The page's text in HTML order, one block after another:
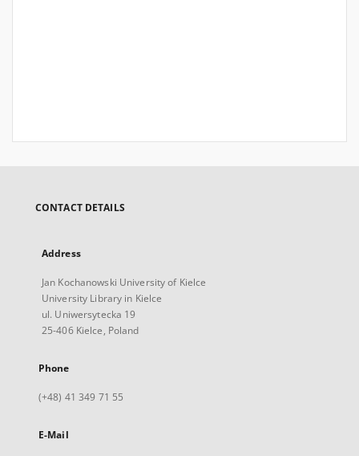
CONTACT DETAILS
Address
Jan Kochanowski University of Kielce
University Library in Kielce
ul. Uniwersytecka 19
25-406 Kielce, Poland
Phone
(+48) 41 349 71 55
E-Mail